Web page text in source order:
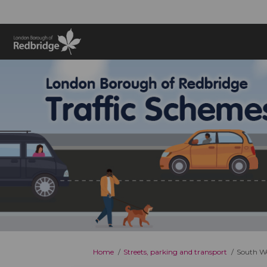
You are here:
Home Streets, parking and transport South